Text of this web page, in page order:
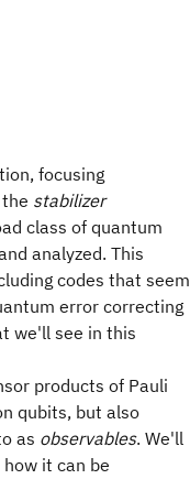
focusing
stabilizer
class of quantum
analyzed. This
codes that seem
error correcting
we'll see in this
products of Pauli
qubits, but also
as observables. We'll
it can be